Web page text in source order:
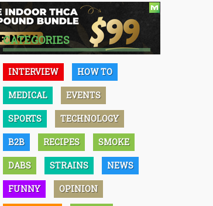
CATEGORIES
INTERVIEW HOW TO
MEDICAL EVENTS
SPORTS TECHNOLOGY
B2B RECIPES SMOKE
DABS STRAINS NEWS
FUNNY OPINION